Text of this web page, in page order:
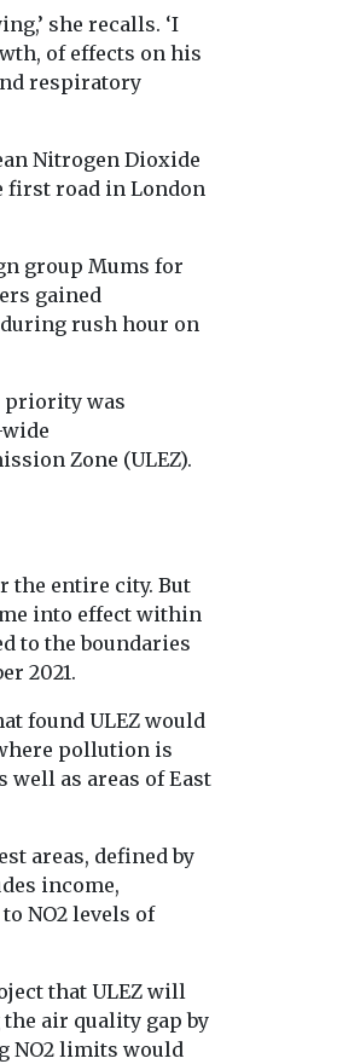
The quality of the air that
we breathe is incredibly
important for a variety of
View
she recalls. ‘I
of effects on his
respiratory
Nitrogen Dioxide
first road in London
group Mums for
gained
during rush hour on
priority was
Zone (ULEZ).
the entire city. But
into effect within
to the boundaries
2021.
found ULEZ would
pollution is
well as areas of East
areas, defined by
income,
NO2 levels of
that ULEZ will
air quality gap by
NO2 limits would